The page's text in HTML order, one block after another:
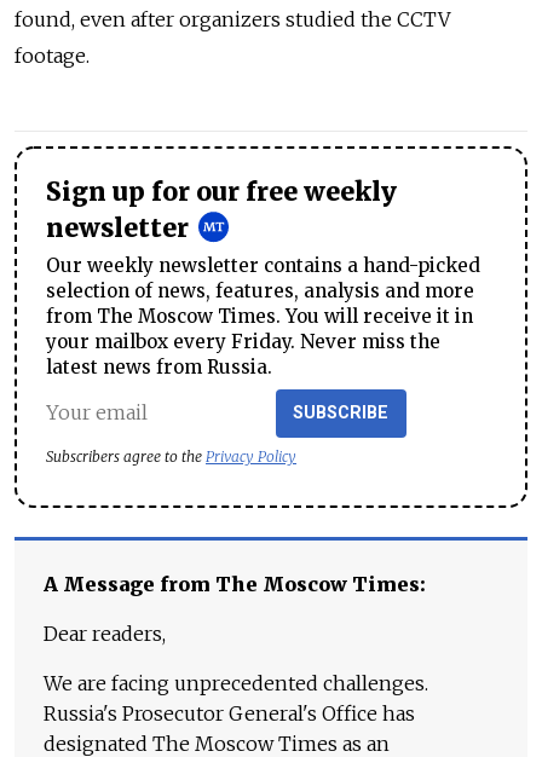
found, even after organizers studied the CCTV
footage.
Sign up for our free weekly
newsletter
Our weekly newsletter contains a hand-picked
selection of news, features, analysis and more
from The Moscow Times. You will receive it in
your mailbox every Friday. Never miss the
latest news from Russia.
SUBSCRIBE
Subscribers agree to the Privacy Policy
A Message from The Moscow Times:
Dear readers,
We are facing unprecedented challenges.
Russia's Prosecutor General's Office has
designated The Moscow Times as an